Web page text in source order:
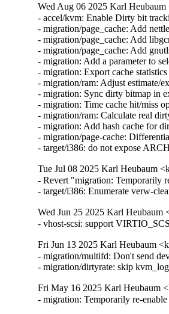
Wed Aug 06 2025 Karl
- accel/kvm: Enable Dirty bit
- migration/page_cache: Add
- migration/page_cache: Add
- migration/page_cache: Add
- migration: Add a parameter to
- migration: Export cache
- migration/ram: Adjust estimate/
- migration: Sync dirty bitmap in
- migration: Time cache hit/miss
- migration/ram: Calculate real
- migration: Add hash cache for
- migration/page-cache:
- target/i386: do not expose
Tue Jul 08 2025 Karl Heubaum
- Revert "migration: Temporarily
- target/i386: Enumerate verw-
Wed Jun 25 2025 Karl Heubaum
- vhost-scsi: support
Fri Jun 13 2025 Karl Heubaum
- migration/multifd: Don't send
- migration/dirtyrate: skip
Fri May 16 2025 Karl Heubaum
- migration: Temporarily re-